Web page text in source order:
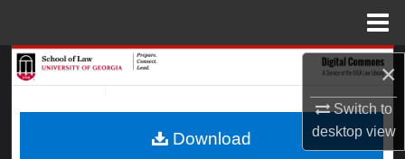
×
Switch to
desktopview
Browse Collections
Download